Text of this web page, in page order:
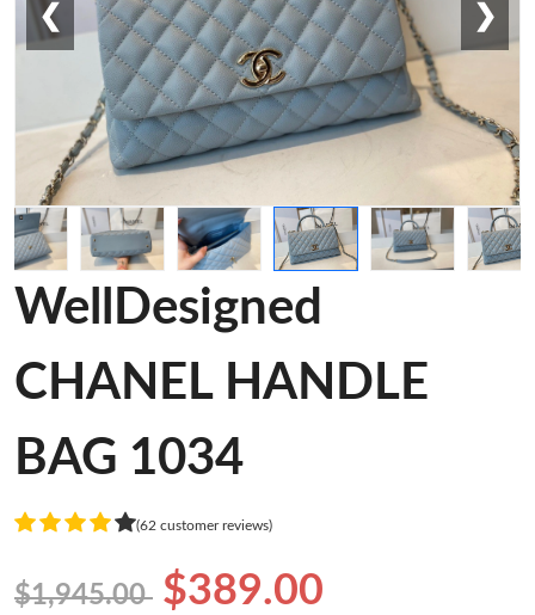
❮ ❯
WellDesigned
CHANEL HANDLE
BAG 1034
(62 customer reviews)
$1,945.00 $389.00